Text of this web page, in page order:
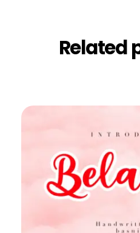
Related